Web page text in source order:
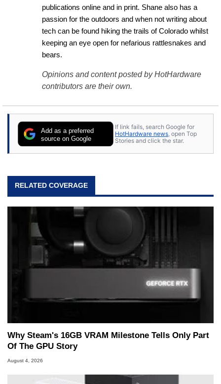
publications online and in print. Shane also has a
passion for the outdoors and when not writing about
tech can be found hiking the trails of Colorado whilst
keeping an eye open for nefarious rattlesnakes and
bears.
Opinions and content posted by HotHardware
contributors are their own.
Add as a preferred
source on Google
If link fails, search Google for
HotHardware news , open Top
Stories and click the star.
RELATED COVERAGE
Why Steam's 16GB VRAM Milestone Tells Only Part
Of The GPU Story
August 4, 2026